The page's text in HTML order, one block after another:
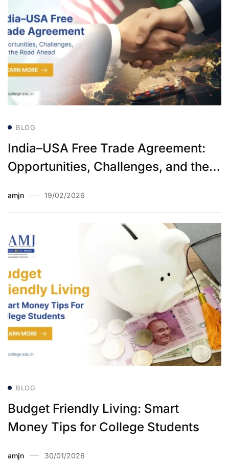
BLOG
India–USA Free Trade Agreement:
Opportunities, Challenges, and the
amjn 19/02/2026
BLOG
Budget Friendly Living: Smart
Money Tips for College Students
amjn 30/01/2026